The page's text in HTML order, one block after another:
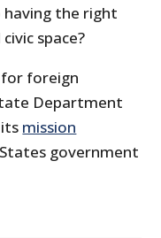
having the right
space?
for foreign
Department
mission
government